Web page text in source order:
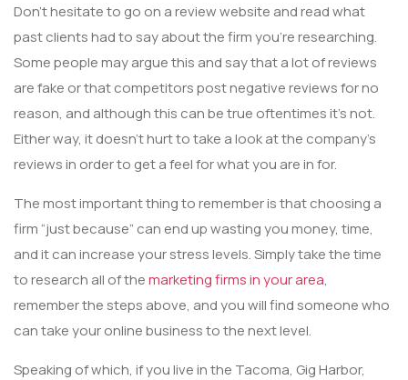
Don’t hesitate to go on a review website and read what
past clients had to say about the firm you’re researching.
Some people may argue this and say that a lot of reviews
are fake or that competitors post negative reviews for no
reason, and although this can be true oftentimes it’s not.
Either way, it doesn’t hurt to take a look at the company’s
reviews in order to get a feel for what you are in for.
The most important thing to remember is that choosing a
firm “just because” can end up wasting you money, time,
and it can increase your stress levels. Simply take the time
to research all of themarketing firms in your area,
remember the steps above, and you will find someone who
can take your online business to the next level.
Speaking of which, if you live in the Tacoma, Gig Harbor,